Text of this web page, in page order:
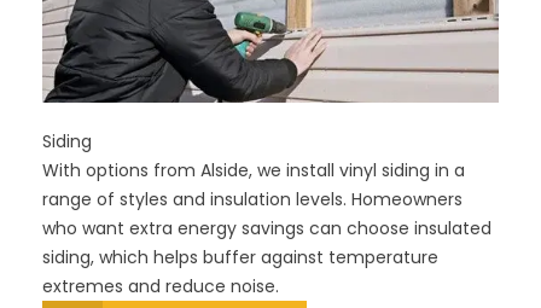
Siding
With options from Alside, we install vinyl siding in a
range of styles and insulation levels. Homeowners
who want extra energy savings can choose insulated
siding, which helps buffer against temperature
extremes and reduce noise.